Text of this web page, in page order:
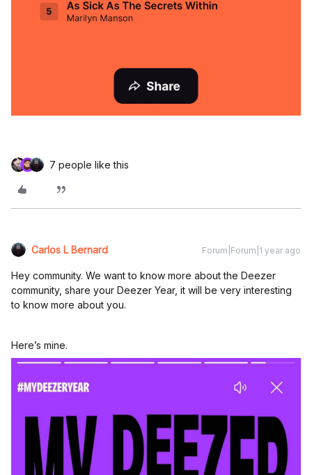
7 people like this
Carlos L Bernard Forum|Forum|1 year ago
Hey community. We want to know more about the Deezer
community, share your Deezer Year, it will be very interesting
to know more about you.
Here’s mine.